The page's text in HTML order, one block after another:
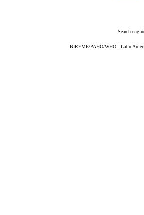
Search
BIREME/PAHO/WHO - Latin